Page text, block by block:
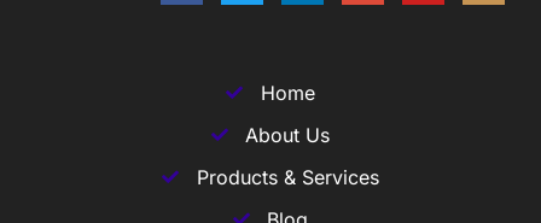
Home
About Us
Products & Services